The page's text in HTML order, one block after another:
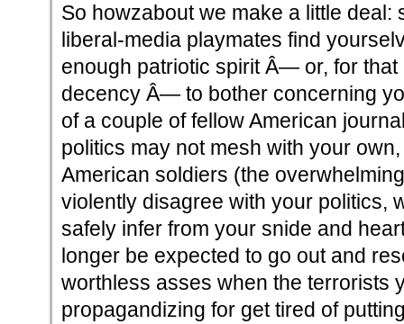
So howzabout we make a little deal:
liberal-media playmates find
enough patriotic spirit Â— or, for that
decency Â— to bother concerning
of a couple of fellow American
politics may not mesh with your
American soldiers (the
violently disagree with your politics,
safely infer from your snide and
longer be expected to go out and
worthless asses when the terrorists
propagandizing for get tired of